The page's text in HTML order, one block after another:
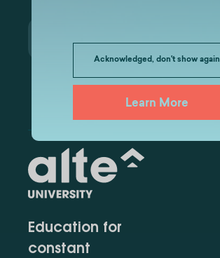
Acknowledged, don't show again
Learn More
Education for
constant